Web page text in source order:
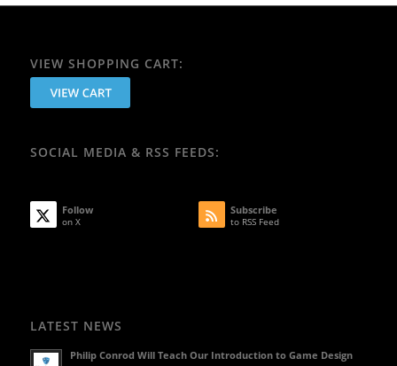
VIEW SHOPPING CART:
SOCIAL MEDIA & RSS FEEDS:
Follow
on X
Subscribe
to RSS Feed
LATEST NEWS
Philip Conrod Will Teach Our Introduction to Game Design